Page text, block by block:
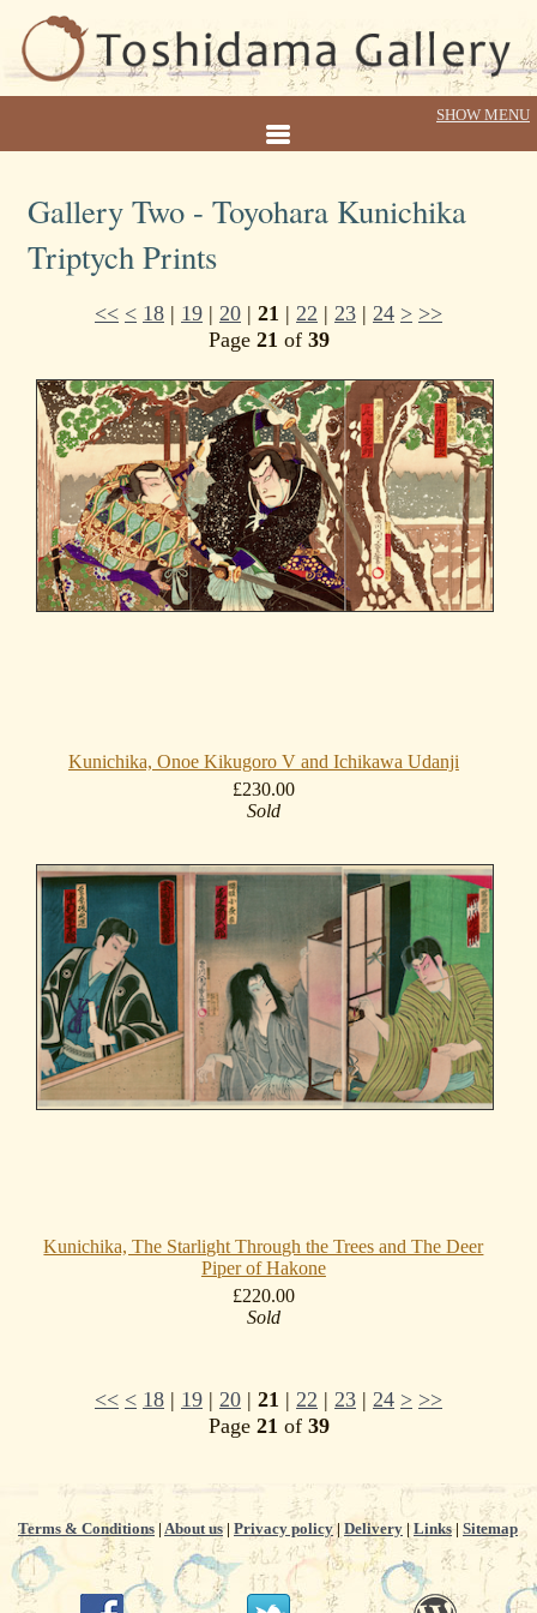
Gallery Two - Toyohara Kunichika
Triptych Prints
<< < 18 | 19 | 20 | 21 | 22 | 23 | 24 > >>
Page 21 of 39
Kunichika, Onoe Kikugoro V and Ichikawa Udanji
£230.00
Sold
Kunichika, The Starlight Through the Trees and The Deer
Piper of Hakone
£220.00
Sold
<< < 18 | 19 | 20 | 21 | 22 | 23 | 24 > >>
Page 21 of 39
Terms & Conditions | About us| Privacy policy| Delivery | Links| Sitemap